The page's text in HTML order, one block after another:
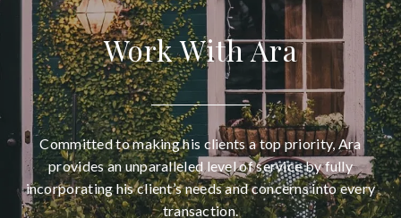
Work With Ara
Committed to making his clients a top priority, Ara
provides an unparalleled level of service by fully
incorporating his client’s needs and concerns into every
transaction.